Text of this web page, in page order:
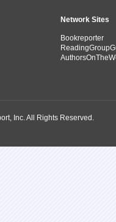
Network Sites
Bookreporter
Inc. All Rights Reserved.